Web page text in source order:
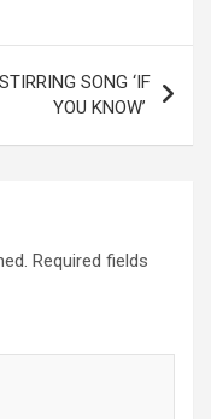
SONG ‘IF
YOU KNOW’
Required fields